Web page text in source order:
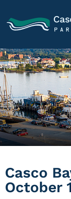
Casco
October